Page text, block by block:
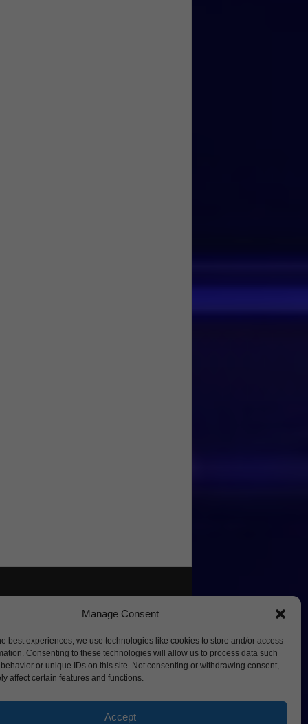
Manage Consent
best experiences, we use technologies like cookies to store and/or access
Consenting to these technologies will allow us to process data such
or unique IDs on this site. Not consenting or withdrawing consent,
affect certain features and functions.
Accept